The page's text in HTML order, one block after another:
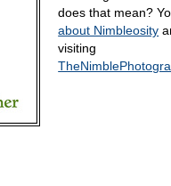
does that mean?
about Nimbleosity
visiting